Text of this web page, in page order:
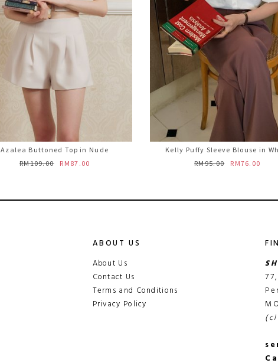
Azalea Buttoned Top in Nude
RM109.00
RM87.00
Kelly Puffy Sleeve Blouse in
RM95.00
RM76.00
ABOUT US
About Us
Contact Us
Terms and Conditions
Privacy Policy